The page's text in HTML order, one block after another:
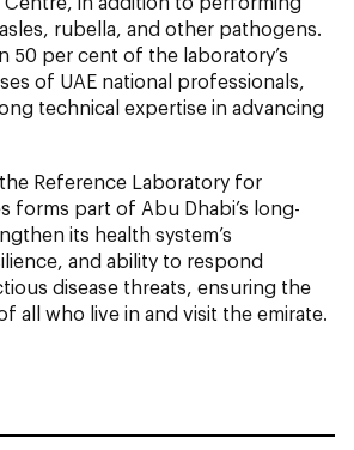
rubella, and other pathogens.
50 per cent of the laboratory’s
of UAE national professionals,
technical expertise in advancing
Reference Laboratory for
forms part of Abu Dhabi’s long-
its health system’s
and ability to respond
disease threats, ensuring the
all who live in and visit the emirate.